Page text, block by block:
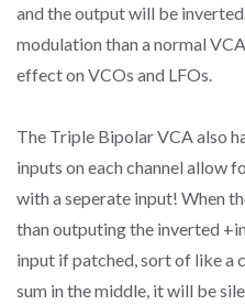
and the output will be
modulation than a normal
effect on VCOs and LFOs.
The Triple Bipolar VCA also
inputs on each channel allow
with a seperate input! When
than outputing the inverted
input if patched, sort of like a
sum in the middle, it will be